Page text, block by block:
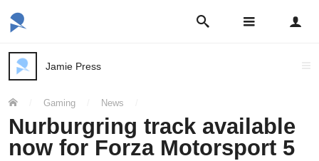
Open
Open
Post
author:
Jamie Press
You
here:
Gaming News
Nurburgring track available
now for Forza Motorsport 5